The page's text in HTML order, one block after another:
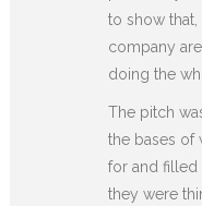
to show
company
doing the
The pitch
the bases of
for and filled
they were